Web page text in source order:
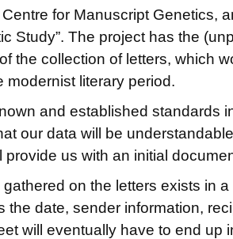
for Manuscript Genetics,
Study”. The project has the
the collection of letters, which
modernist literary period.
and established standards
our data will be
us with an initial
on the letters exists in
the date, sender information,
will eventually have to end